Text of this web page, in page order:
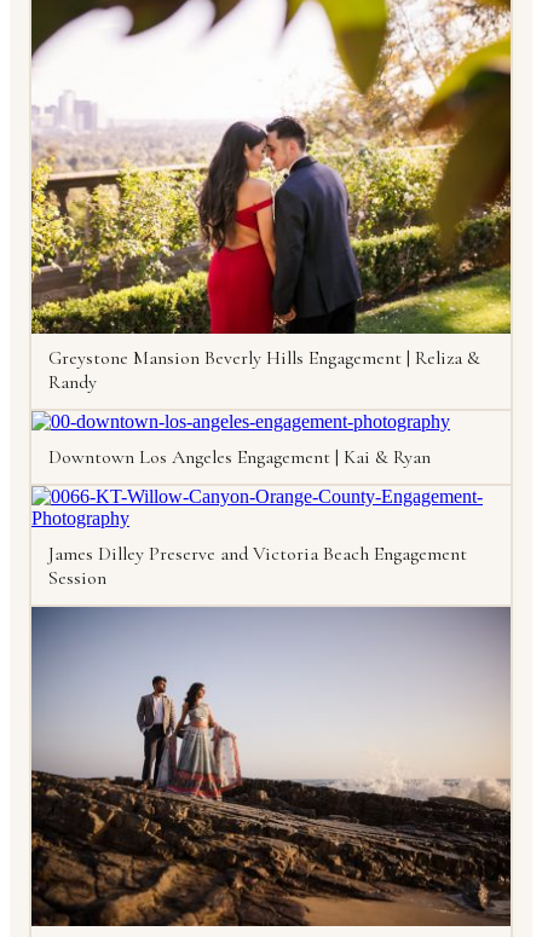
Greystone Mansion Beverly Hills Engagement | Reliza &
Randy
Downtown Los Angeles Engagement | Kai & Ryan
James Dilley Preserve and Victoria Beach Engagement
Session